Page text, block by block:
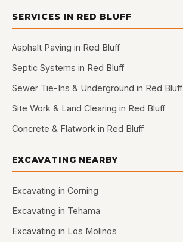
SERVICES IN RED BLUFF
Asphalt Paving in Red Bluff
Septic Systems in Red Bluff
Sewer Tie-Ins & Underground in Red Bluff
Site Work & Land Clearing in Red Bluff
Concrete & Flatwork in Red Bluff
EXCAVATING NEARBY
Excavating in Corning
Excavating in Tehama
Excavating in Los Molinos